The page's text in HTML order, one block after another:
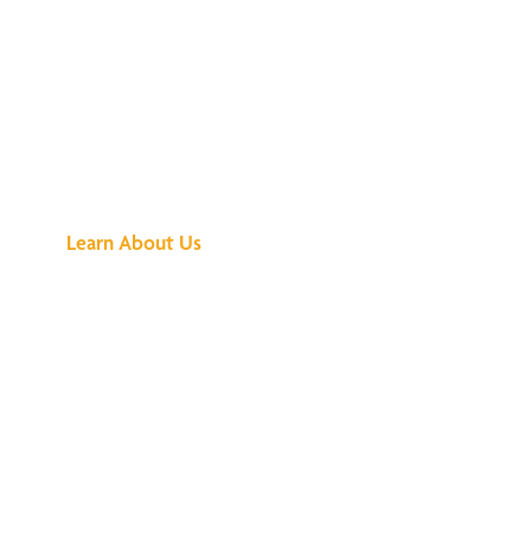
Learn About Us